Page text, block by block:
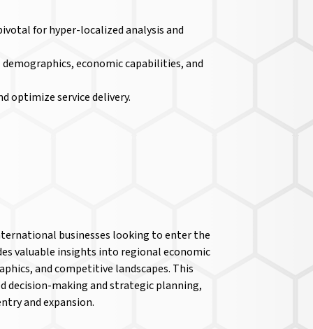
for hyper-localized analysis and
economic capabilities, and
optimize service delivery.
businesses looking to enter the
valuable insights into regional economic
and competitive landscapes. This
making and strategic planning,
and expansion.